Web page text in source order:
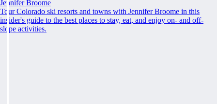
Jennifer Broome
Tour Colorado ski resorts and towns with Jennifer Broome in this
insider's guide to the best places to stay, eat, and enjoy on- and off-
slope activities.